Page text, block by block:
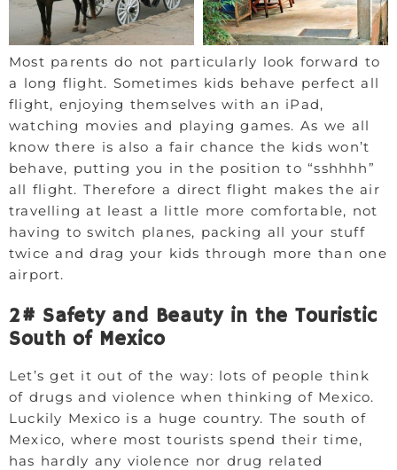
Most parents do not particularly look forward to
a long flight. Sometimes kids behave perfect all
flight, enjoying themselves with an iPad,
watching movies and playing games. As we all
know there is also a fair chance the kids won’t
behave, putting you in the position to “sshhhh”
all flight. Therefore a direct flight makes the air
travelling at least a little more comfortable, not
having to switch planes, packing all your stuff
twice and drag your kids through more than one
airport.
2# Safety and Beauty in the Touristic
South of Mexico
Let’s get it out of the way: lots of people think
of drugs and violence when thinking of Mexico.
Luckily Mexico is a huge country. The south of
Mexico, where most tourists spend their time,
has hardly any violence nor drug related